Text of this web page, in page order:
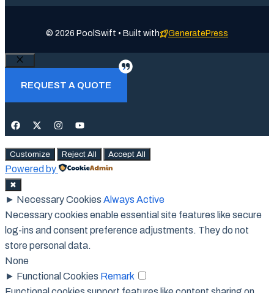
© 2026 PoolSwift • Built with GeneratePress
Close
REQUEST A QUOTE
Customize Reject All Accept All
Powered by
✖
► Necessary Cookies Always Active
Necessary cookies enable essential site features like secure
log-ins and consent preference adjustments. They do not
store personal data.
None
► Functional Cookies Remark